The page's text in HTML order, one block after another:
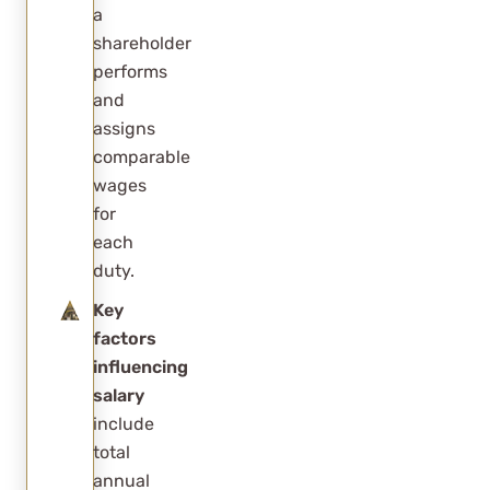
the salary?
RCReports
accepted
by the IRS?
a
shareholder
performs
and
assigns
comparable
wages
for
each
duty.
Key
factors
influencing
salary
include
total
annual